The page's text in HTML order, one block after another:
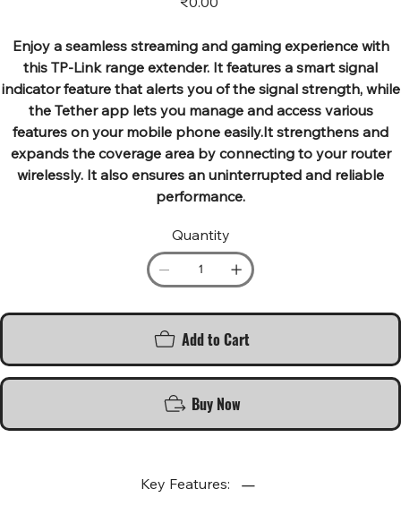
Enjoy a seamless streaming and gaming experience with
this TP-Link range extender. It features a smart signal
indicator feature that alerts you of the signal strength, while
the Tether app lets you manage and access various
features on your mobile phone easily.It strengthens and
expands the coverage area by connecting to your router
wirelessly. It also ensures an uninterrupted and reliable
performance.
Quantity
Add to Cart
Buy Now
Key Features: